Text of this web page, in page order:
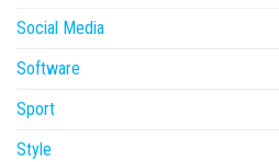
Social Media
Software
Sport
Style